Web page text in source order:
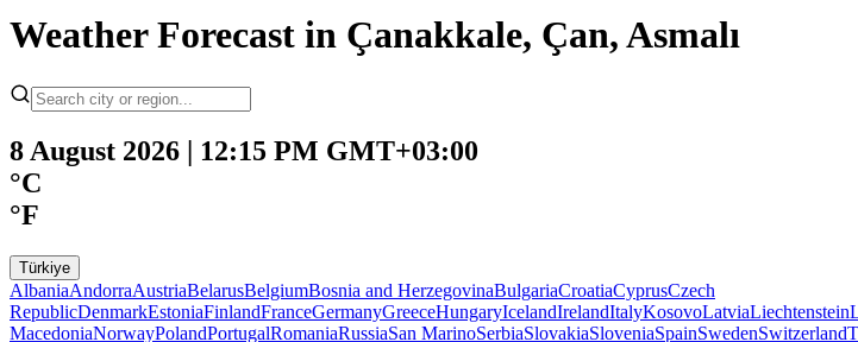
Weather Forecast in Çanakkale, Çan, Asmalı
8 August 2026 | 12:15 PM GMT+03:00
°C
°F
Türkiye
AlbaniaAndorraAustriaBelarusBelgiumBosnia and HerzegovinaBulgariaCroatiaCyprusCzech
RepublicDenmarkEstoniaFinlandFranceGermanyGreeceHungaryIcelandIrelandItalyKosovoLatviaLiechtenstein
MacedoniaNorwayPolandPortugalRomaniaRussiaSan MarinoSerbiaSlovakiaSloveniaSpainSwedenSwitzerland